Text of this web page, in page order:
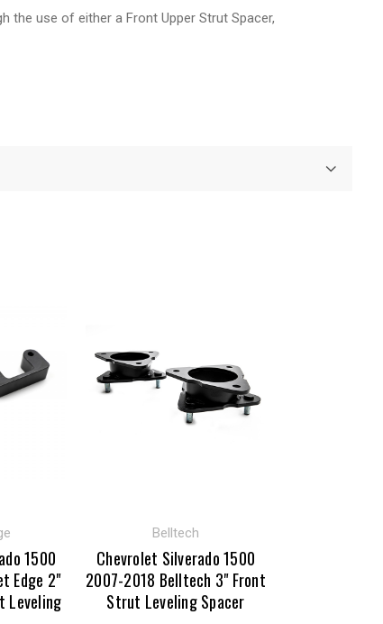
the use of either a Front Upper Strut Spacer,
1500
Edge 2"
Leveling
Belltech
Chevrolet Silverado 1500
2007-2018 Belltech 3" Front
Strut Leveling Spacer